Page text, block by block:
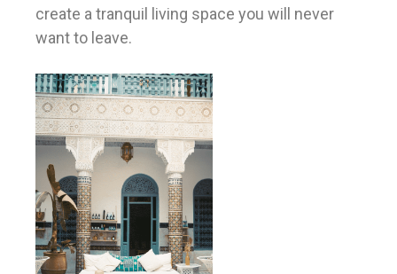
create a tranquil living space you will never
want to leave.